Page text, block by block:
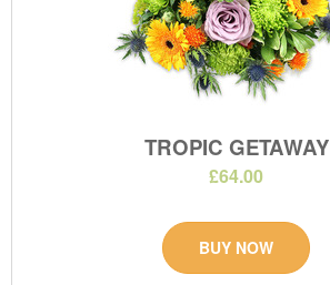
TROPIC GETAWAY
£64.00
BUY NOW